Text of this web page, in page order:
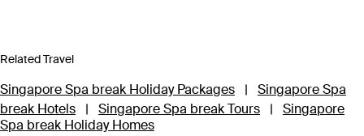
Related Travel
Singapore Spa break Holiday Packages |
Singapore Spa
break Hotels
| Singapore Spa break Tours |
Singapore
Spa break Holiday Homes